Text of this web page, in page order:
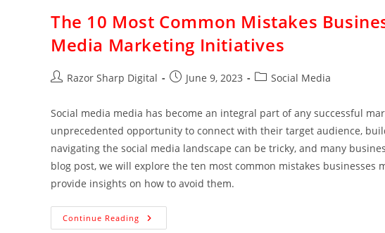
The 10 Most Common Mistakes
Media Marketing Initiatives
Razor Sharp Digital June 9, 2023 Social Media
Social media media has become an integral part of any successful
unprecedented opportunity to connect with their target audience,
navigating the social media landscape can be tricky, and many
blog post, we will explore the ten most common mistakes
provide insights on how to avoid them.
Continue Reading